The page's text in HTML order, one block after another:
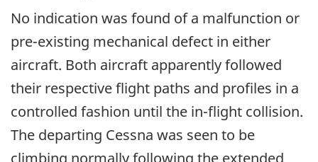
No indication was found of a malfunction or
pre-existing mechanical defect in either
aircraft. Both aircraft apparently followed
their respective flight paths and profiles in a
controlled fashion until the in-flight collision.
The departing Cessna was seen to be
climbing normally following the extended